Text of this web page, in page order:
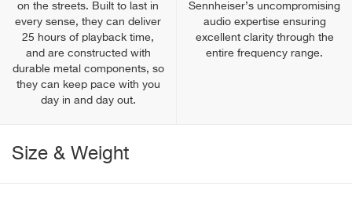
on the streets. Built to last in
every sense, they can deliver
25 hours of playback time,
and are constructed with
durable metal components, so
they can keep pace with you
day in and day out.
Sennheiser’s uncompromising
audio expertise ensuring
excellent clarity through the
entire frequency range.
Size & Weight